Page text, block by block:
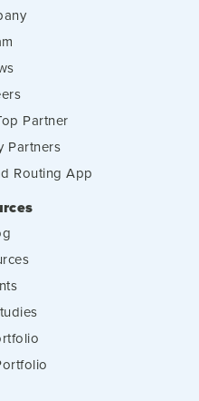
Partner
Partners
Routing App